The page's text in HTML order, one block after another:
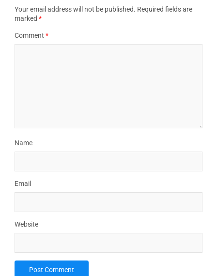
Your email address will not be published. Required fields are
marked *
Comment *
Name
Email
Website